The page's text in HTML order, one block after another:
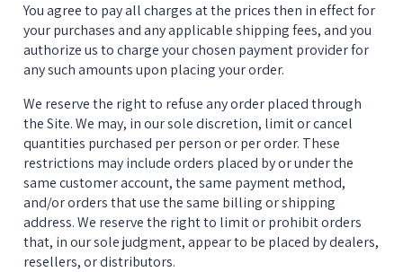
You agree to pay all charges at the prices then in effect for
your purchases and any applicable shipping fees, and you
authorize us to charge your chosen payment provider for
any such amounts upon placing your order.
We reserve the right to refuse any order placed through
the Site. We may, in our sole discretion, limit or cancel
quantities purchased per person or per order. These
restrictions may include orders placed by or under the
same customer account, the same payment method,
and/or orders that use the same billing or shipping
address. We reserve the right to limit or prohibit orders
that, in our sole judgment, appear to be placed by dealers,
resellers, or distributors.